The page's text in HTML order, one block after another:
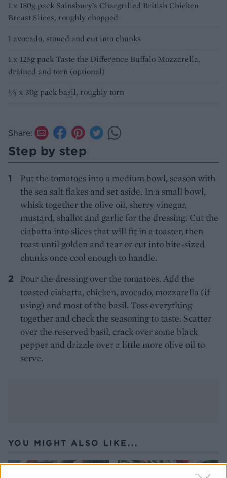
1 x 180g pack Sainsbury’s Chargrilled British Chicken
Breast Slices, roughly chopped
1 avocado, stoned and cut into chunks
1 x 125g pack Taste the Difference Buffalo Mozzarella,
drained and torn (optional)
¼ x 30g pack basil, roughly torn
Share:
Step by step
Put the tomatoes into a medium bowl, season with
the sea salt flakes and set aside. In a small bowl,
whisk together the olive oil, sherry vinegar,
mustard, shallot and garlic for the dressing. Cut the
ciabatta into slices that will fit in a toaster, then
toast until golden and tear or cut into bite-sized
chunks once cool enough to handle.
Pour the dressing over the tomatoes. Add the
toasted ciabatta, chicken, avocado, mozzarella (if
using) and most of the basil. Toss everything
together and check the seasoning to taste. Scatter
over the reserved basil, crack over some black
pepper and drizzle over a little more olive oil to
serve.
YOU MIGHT ALSO LIKE...